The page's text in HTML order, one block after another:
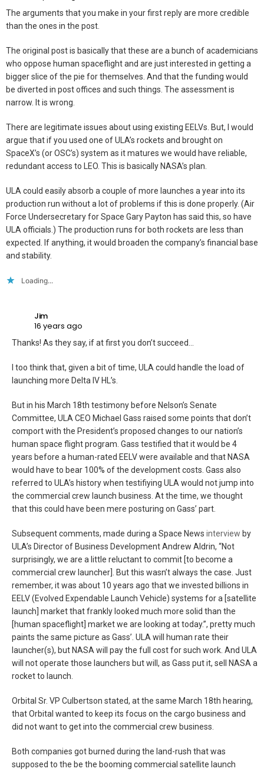
The arguments that you make in your first reply are more credible
than the ones in the post.
The original post is basically that these are a bunch of academicians
who oppose human spaceflight and are just interested in getting a
bigger slice of the pie for themselves. And that the funding would
be diverted in post offices and such things. The assessment is
narrow. It is wrong.
There are legitimate issues about using existing EELVs. But, I would
argue that if you used one of ULA’s rockets and brought on
SpaceX’s (or OSC’s) system as it matures we would have reliable,
redundant access to LEO. This is basically NASA’s plan.
ULA could easily absorb a couple of more launches a year into its
production run without a lot of problems if this is done properly. (Air
Force Undersecretary for Space Gary Payton has said this, so have
ULA officials.) The production runs for both rockets are less than
expected. If anything, it would broaden the company’s financial base
and stability.
Loading...
Jim
16 years ago
Thanks! As they say, if at first you don’t succeed…
I too think that, given a bit of time, ULA could handle the load of
launching more Delta IV HL’s.
But in his March 18th testimony before Nelson’s Senate
Committee, ULA CEO Michael Gass raised some points that don’t
comport with the President’s proposed changes to our nation’s
human space flight program. Gass testified that it would be 4
years before a human-rated EELV were available and that NASA
would have to bear 100% of the development costs. Gass also
referred to ULA’s history when testifiying ULA would not jump into
the commercial crew launch business. At the time, we thought
that this could have been mere posturing on Gass’ part.
Subsequent comments, made during a Space News interview by
ULA’s Director of Business Development Andrew Aldrin, “Not
surprisingly, we are a little reluctant to commit [to become a
commercial crew launcher]. But this wasn’t always the case. Just
remember, it was about 10 years ago that we invested billions in
EELV (Evolved Expendable Launch Vehicle) systems for a [satellite
launch] market that frankly looked much more solid than the
[human spaceflight] market we are looking at today.”, pretty much
paints the same picture as Gass’. ULA will human rate their
launcher(s), but NASA will pay the full cost for such work. And ULA
will not operate those launchers but will, as Gass put it, sell NASA a
rocket to launch.
Orbital Sr. VP Culbertson stated, at the same March 18th hearing,
that Orbital wanted to keep its focus on the cargo business and
did not want to get into the commercial crew business.
Both companies got burned during the land-rush that was
supposed to the be the booming commercial satellite launch